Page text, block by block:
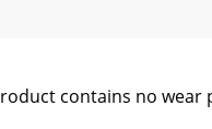
contains no